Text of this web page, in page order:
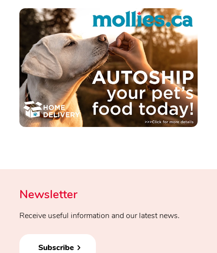
Newsletter
Receive useful information and our latest news.
Subscribe